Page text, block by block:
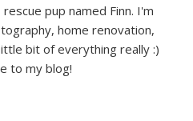
pup named Finn. I'm
home renovation,
bit of everything really :)
to my blog!